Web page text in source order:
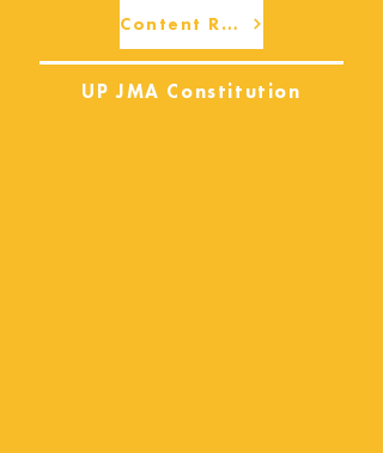
Content Request/Suggestion Form
UP JMA Constitution